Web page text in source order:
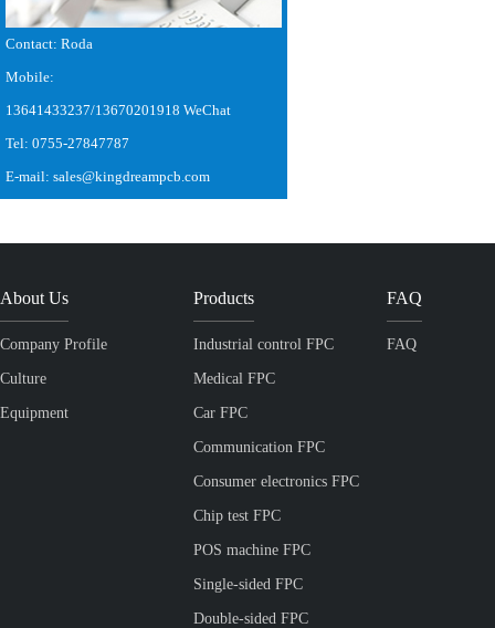
Contact: Roda
Mobile:
13641433237/13670201918 WeChat
Tel: 0755-27847787
E-mail: sales@kingdreampcb.com
About Us
Company Profile
Culture
Equipment
Products
Industrial control FPC
Medical FPC
Car FPC
Communication FPC
Consumer electronics FPC
Chip test FPC
POS machine FPC
Single-sided FPC
Double-sided FPC
FAQ
FAQ